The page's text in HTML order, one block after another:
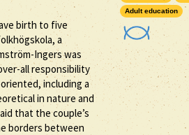
birth to five
a
Ingers was
all responsibility
including a
in nature and
that the couple’s
borders between
Adult education